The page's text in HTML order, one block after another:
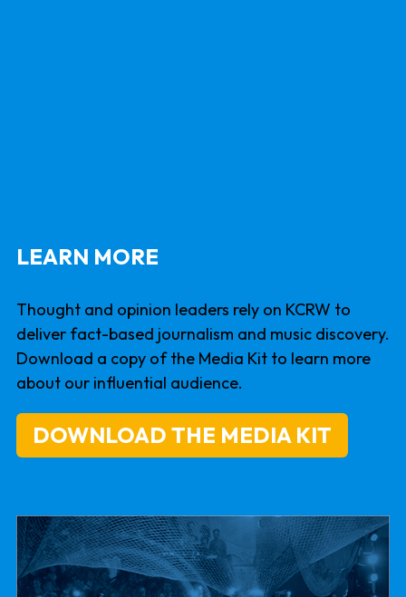
LEARN MORE
Thought and opinion leaders rely on KCRW to
deliver fact-based journalism and music discovery.
Download a copy of the Media Kit to learn more
about our influential audience.
DOWNLOAD THE MEDIA KIT